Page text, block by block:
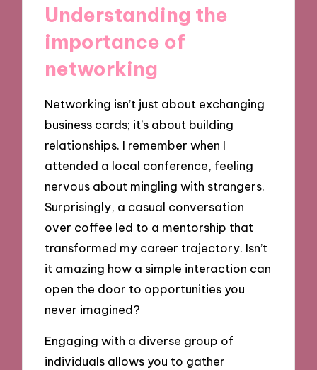
Understanding the
importance of
networking
Networking isn’t just about exchanging
business cards; it’s about building
relationships. I remember when I
attended a local conference, feeling
nervous about mingling with strangers.
Surprisingly, a casual conversation
over coffee led to a mentorship that
transformed my career trajectory. Isn’t
it amazing how a simple interaction can
open the door to opportunities you
never imagined?
Engaging with a diverse group of
individuals allows you to gather